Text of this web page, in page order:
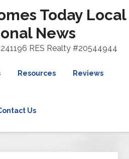
Today Local
News
RES Realty #20544944
Resources Reviews
Us